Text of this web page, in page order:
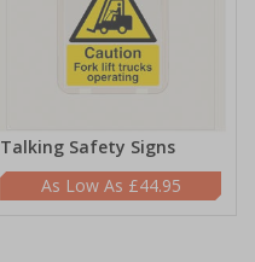
Talking Safety Signs
£44.95